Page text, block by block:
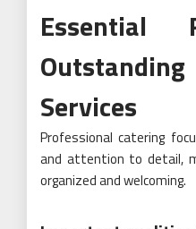
Essential
Services
Professional catering
and attention to detail,
organized and welcoming.